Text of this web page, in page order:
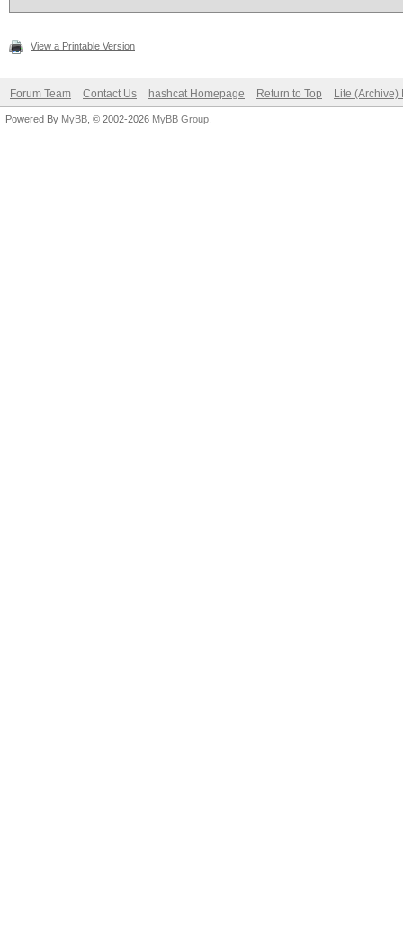
View a Printable Version
Forum Team Contact Us hashcat Homepage Return to Top Lite (Archive)
Powered By MyBB , © 2002-2026 MyBB Group